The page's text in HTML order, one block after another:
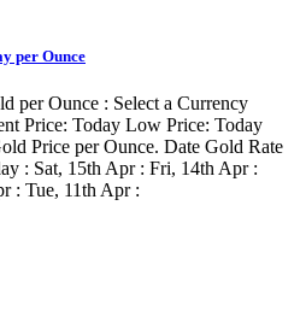
per Ounce
per Ounce : Select a Currency
Price: Today Low Price: Today
Price per Ounce. Date Gold Rate
: Sat, 15th Apr : Fri, 14th Apr :
: Tue, 11th Apr :